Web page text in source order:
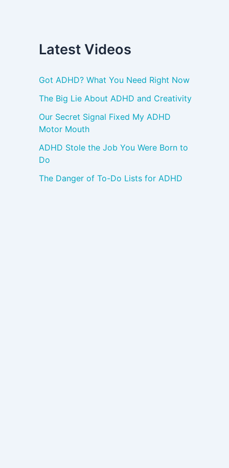
Latest Videos
Got ADHD? What You Need Right Now
The Big Lie About ADHD and Creativity
Our Secret Signal Fixed My ADHD
Motor Mouth
ADHD Stole the Job You Were Born to
Do
The Danger of To-Do Lists for ADHD